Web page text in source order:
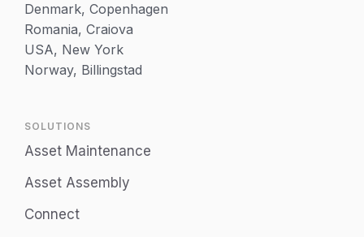
Denmark, Copenhagen
Romania, Craiova
USA, New York
Norway, Billingstad
SOLUTIONS
Asset Maintenance
Asset Assembly
Connect